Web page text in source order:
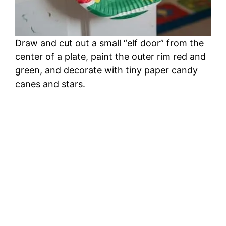
Draw and cut out a small “elf door” from the
center of a plate, paint the outer rim red and
green, and decorate with tiny paper candy
canes and stars.